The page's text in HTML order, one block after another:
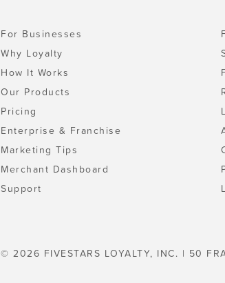
For Businesses
Why Loyalty
How It Works
Our Products
Pricing
Enterprise & Franchise
Marketing Tips
Merchant Dashboard
Support
© 2026 FIVESTARS LOYALTY, INC. | 50